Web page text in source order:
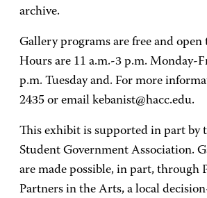
archive.
Gallery programs are free and open
Hours are 11 a.m.-3 p.m. Monday-
p.m. Tuesday and. For more
2435 or email kebanist@hacc.edu.
This exhibit is supported in part by
Student Government Association.
are made possible, in part, through
Partners in the Arts, a local